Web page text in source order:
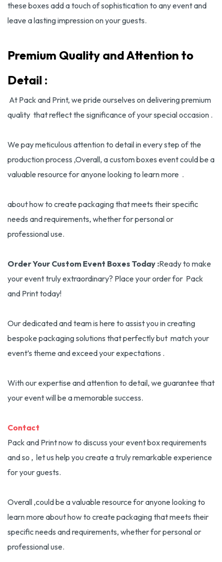
these boxes add a touch of sophistication to any event and
leave a lasting impression on your guests.
Premium Quality and Attention to
Detail :
At Pack and Print, we pride ourselves on delivering premium
quality that reflect the significance of your special occasion .
We pay meticulous attention to detail in every step of the
production process ,Overall, a custom boxes event could be a
valuable resource for anyone looking to learn more .
about how to create packaging that meets their specific
needs and requirements, whether for personal or
professional use.
Order Your Custom Event Boxes Today :Ready to make
your event truly extraordinary? Place your order for Pack
and Print today!
Our dedicated and team is here to assist you in creating
bespoke packaging solutions that perfectly but match your
event’s theme and exceed your expectations .
With our expertise and attention to detail, we guarantee that
your event will be a memorable success.
Contact
Pack and Print now to discuss your event box requirements
and so , let us help you create a truly remarkable experience
for your guests.
Overall ,could be a valuable resource for anyone looking to
learn more about how to create packaging that meets their
specific needs and requirements, whether for personal or
professional use.